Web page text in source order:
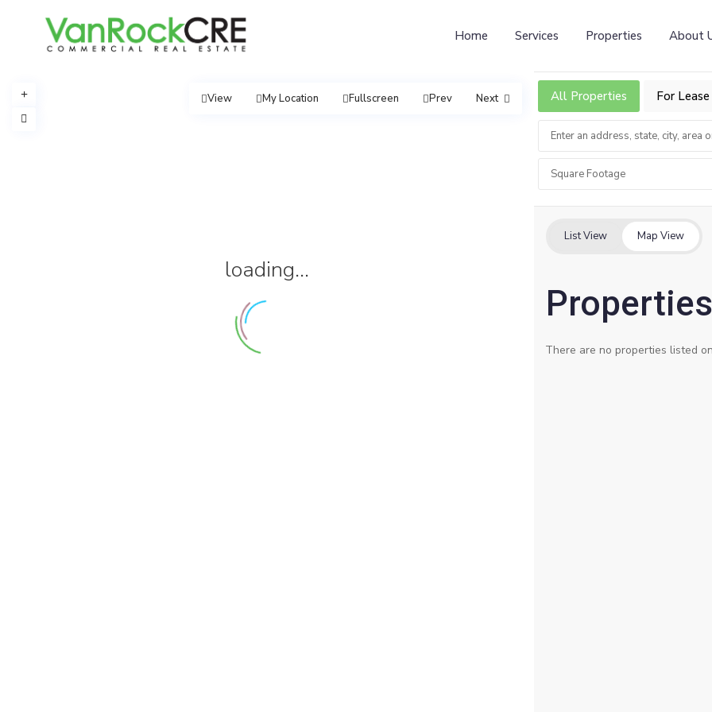
Home Services Properties About
loading...
View My Location Fullscreen Prev Next All Properties For Lease
Square Footage
List View Map View
There are no properties listed